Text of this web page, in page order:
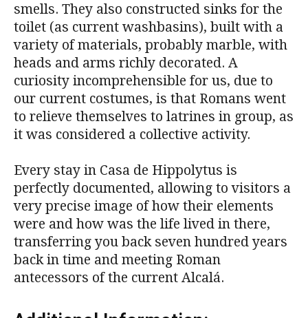
smells. They also constructed sinks for the
toilet (as current washbasins), built with a
variety of materials, probably marble, with
heads and arms richly decorated. A
curiosity incomprehensible for us, due to
our current costumes, is that Romans went
to relieve themselves to latrines in group, as
it was considered a collective activity.
Every stay in Casa de Hippolytus is
perfectly documented, allowing to visitors a
very precise image of how their elements
were and how was the life lived in there,
transferring you back seven hundred years
back in time and meeting Roman
antecessors of the current Alcalá.